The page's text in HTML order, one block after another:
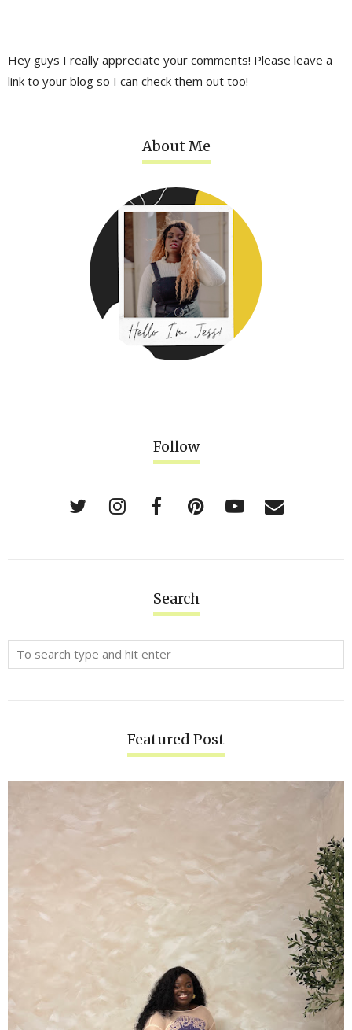
Hey guys I really appreciate your comments! Please leave a
link to your blog so I can check them out too!
About Me
Follow
Search
Featured Post